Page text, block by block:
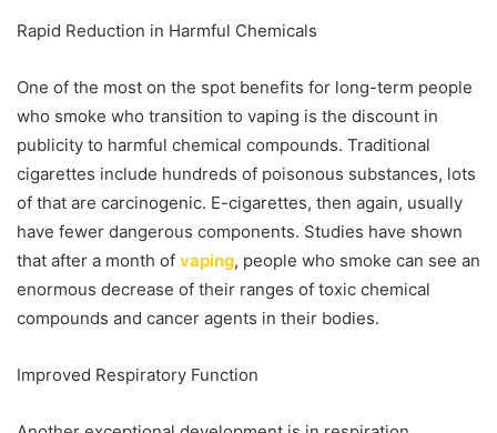
Rapid Reduction in Harmful Chemicals
One of the most on the spot benefits for long-term people
who smoke who transition to vaping is the discount in
publicity to harmful chemical compounds. Traditional
cigarettes include hundreds of poisonous substances, lots
of that are carcinogenic. E-cigarettes, then again, usually
have fewer dangerous components. Studies have shown
that after a month of vaping, people who smoke can see an
enormous decrease of their ranges of toxic chemical
compounds and cancer agents in their bodies.
Improved Respiratory Function